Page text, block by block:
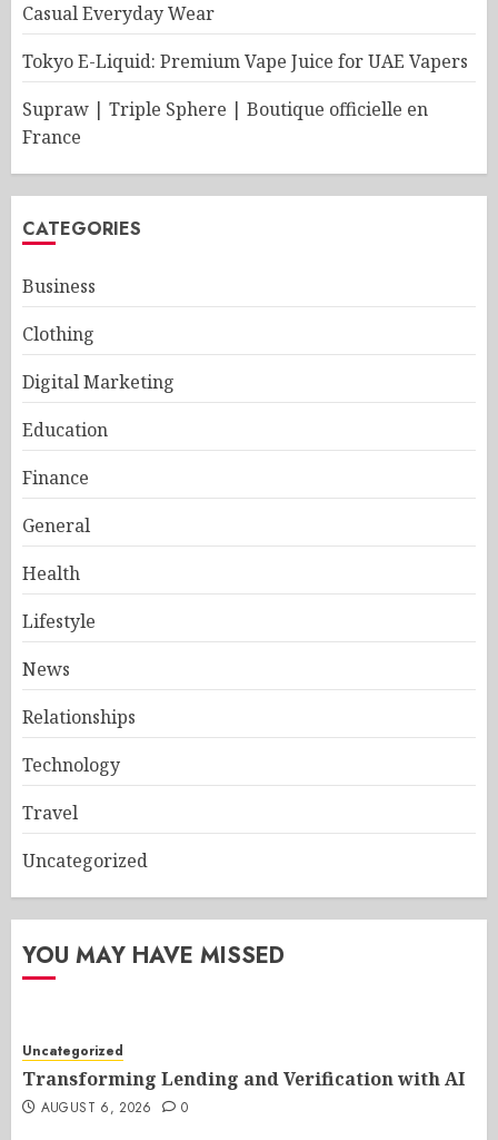
Casual Everyday Wear
Tokyo E-Liquid: Premium Vape Juice for UAE Vapers
Supraw | Triple Sphere | Boutique officielle en
France
CATEGORIES
Business
Clothing
Digital Marketing
Education
Finance
General
Health
Lifestyle
News
Relationships
Technology
Travel
Uncategorized
YOU MAY HAVE MISSED
Uncategorized
Transforming Lending and Verification with AI
AUGUST 6, 2026 0